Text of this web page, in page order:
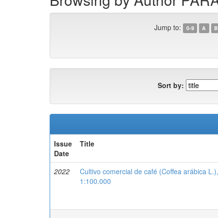
Jump to: 0-9 A B
Sort by:
Issue
Date
Title
2022
Cultivo comercial de café (Coffea arábica
1:100.000